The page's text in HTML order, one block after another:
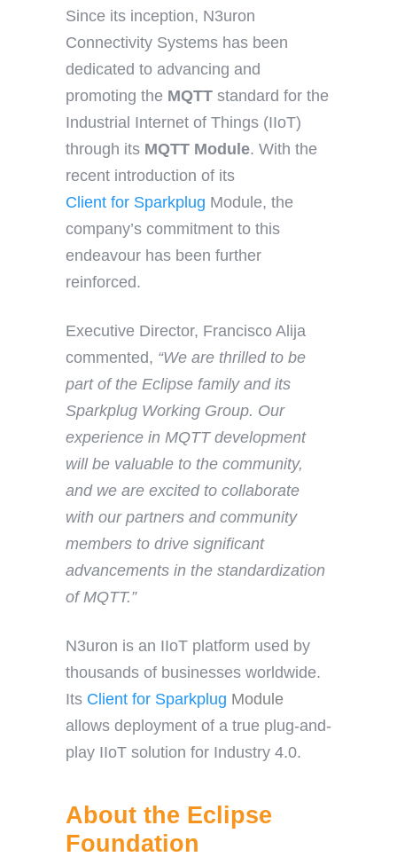
Since its inception, N3uron
Connectivity Systems has been
dedicated to advancing and
promoting the MQTT standard for the
Industrial Internet of Things (IIoT)
through its MQTT Module. With the
recent introduction of its
Client for Sparkplug Module, the
company’s commitment to this
endeavour has been further
reinforced.
Executive Director, Francisco Alija
commented, “We are thrilled to be
part of the Eclipse family and its
Sparkplug Working Group. Our
experience in MQTT development
will be valuable to the community,
and we are excited to collaborate
with our partners and community
members to drive significant
advancements in the standardization
of MQTT.”
N3uron is an IIoT platform used by
thousands of businesses worldwide.
Its Client for Sparkplug Module
allows deployment of a true plug-and-
play IIoT solution for Industry 4.0.
About the Eclipse
Foundation